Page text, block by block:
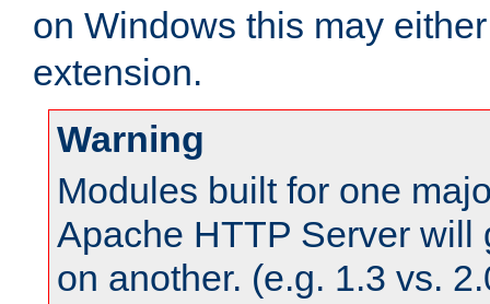
on Windows this may
extension.
Warning
Modules built for one
Apache HTTP Server will
on another. (e.g. 1.3 vs.